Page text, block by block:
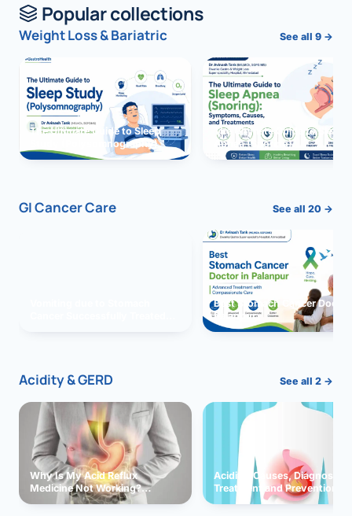
Popular collections
Weight Loss & Bariatric See all 9 →
The Ultimate Guide to Sleep
Study (Polysomnography)
The Ultimate Guide to Sleep
Apnea (Snoring)
GI Cancer Care See all 20 →
Best Stomach Cancer
Palanpur
Acidity & GERD See all 2 →
Why Is My Acid Reflux
Medicine Not Working?
Exploring Possible Reasons
Acidity: Causes, Diagnosis,
Treatment and Prevention